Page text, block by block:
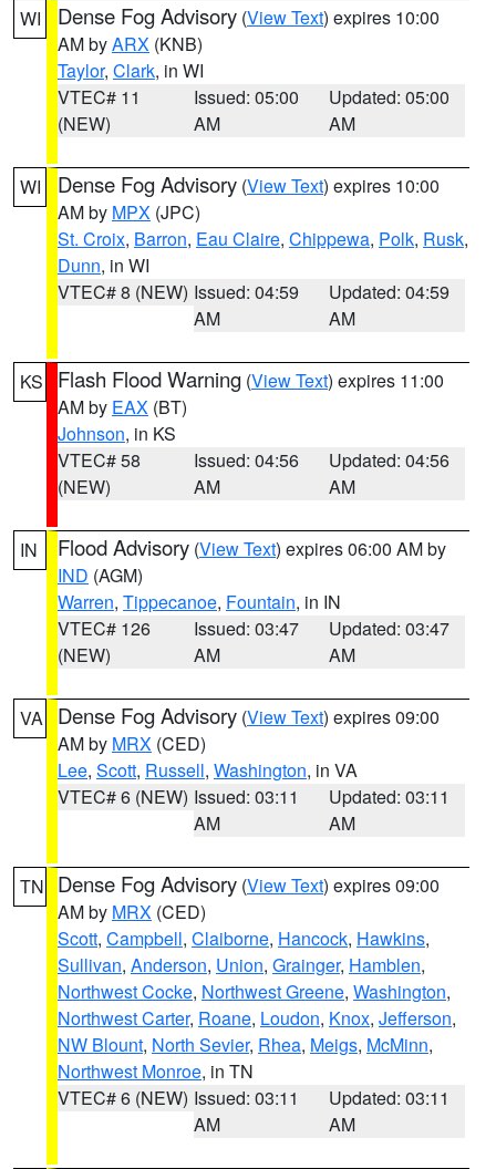
WI Dense Fog Advisory (View Text) expires 10:00
AM byARX (KNB)
Taylor, Clark, in WI
VTEC# 11
(NEW)
Issued: 05:00
AM
Updated: 05:00
AM
WI Dense Fog Advisory (View Text) expires 10:00
AM by MPX (JPC)
St. Croix, Barron, Eau Claire, Chippewa, Polk, Rusk,
Dunn, in WI
VTEC# 8 (NEW) Issued: 04:59
AM
Updated: 04:59
AM
KS Flash Flood Warning (View Text) expires 11:00
AM by EAX (BT)
Johnson, in KS
VTEC# 58
(NEW)
Issued: 04:56
AM
Updated: 04:56
AM
IN Flood Advisory (View Text) expires 06:00 AM by
IND (AGM)
Warren, Tippecanoe, Fountain, in IN
VTEC# 126
(NEW)
Issued: 03:47
AM
Updated: 03:47
AM
VA Dense Fog Advisory (View Text) expires 09:00
AM by MRX (CED)
Lee, Scott, Russell, Washington, in VA
VTEC# 6 (NEW) Issued: 03:11
AM
Updated: 03:11
AM
TN Dense Fog Advisory (View Text) expires 09:00
AM by MRX (CED)
Scott, Campbell, Claiborne, Hancock, Hawkins,
Sullivan, Anderson, Union, Grainger, Hamblen,
Northwest Cocke, Northwest Greene, Washington,
Northwest Carter, Roane, Loudon, Knox, Jefferson,
NW Blount, North Sevier, Rhea, Meigs, McMinn,
Northwest Monroe, in TN
VTEC# 6 (NEW) Issued: 03:11
AM
Updated: 03:11
AM